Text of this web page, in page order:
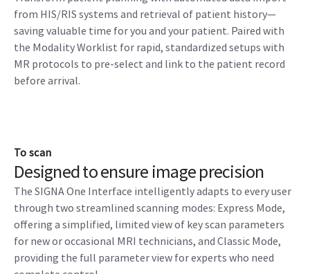
from HIS/RIS systems and retrieval of patient history—
saving valuable time for you and your patient. Paired with
the Modality Worklist for rapid, standardized setups with
MR protocols to pre-select and link to the patient record
before arrival.
To scan
Designed to ensure image precision
The SIGNA One Interface intelligently adapts to every user
through two streamlined scanning modes: Express Mode,
offering a simplified, limited view of key scan parameters
for new or occasional MRI technicians, and Classic Mode,
providing the full parameter view for experts who need